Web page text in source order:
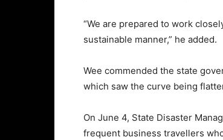
“We are prepared to work
sustainable manner,” he added.
Wee commended the state
which saw the curve being
On June 4, State Disaster
frequent business travellers